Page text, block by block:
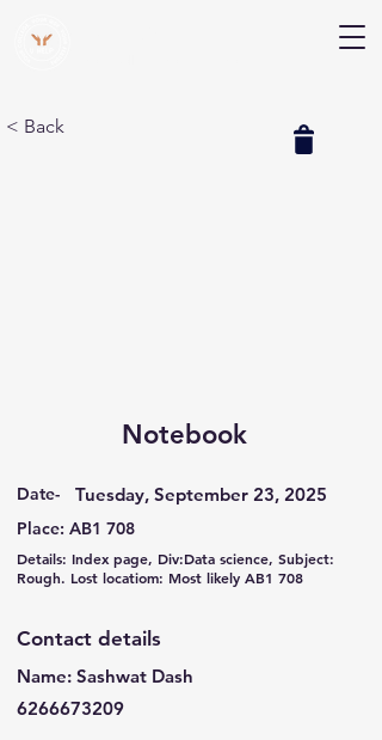
< Back
Notebook
Date- Tuesday, September 23, 2025
Place: AB1 708
Details: Index page, Div:Data science, Subject:
Rough. Lost locatiom: Most likely AB1 708
Contact details
Name: Sashwat Dash
6266673209